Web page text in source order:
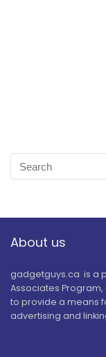
About us
gadgetguys.ca is a
Associates
to provide a means
advertising and